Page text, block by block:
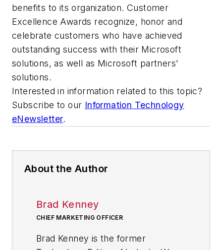
benefits to its organization. Customer
Excellence Awards recognize, honor and
celebrate customers who have achieved
outstanding success with their Microsoft
solutions, as well as Microsoft partners'
solutions.
Interested in information related to this topic?
Subscribe to our Information Technology
eNewsletter.
About the Author
Brad Kenney
CHIEF MARKETING OFFICER
Brad Kenney is the former